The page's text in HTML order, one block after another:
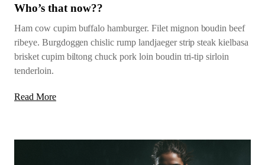
Who’s that now??
Ham cow cupim buffalo hamburger. Filet mignon boudin beef
ribeye. Burgdoggen chislic rump landjaeger strip steak kielbasa
brisket cupim biltong chuck pork loin boudin tri-tip sirloin
tenderloin.
Read More